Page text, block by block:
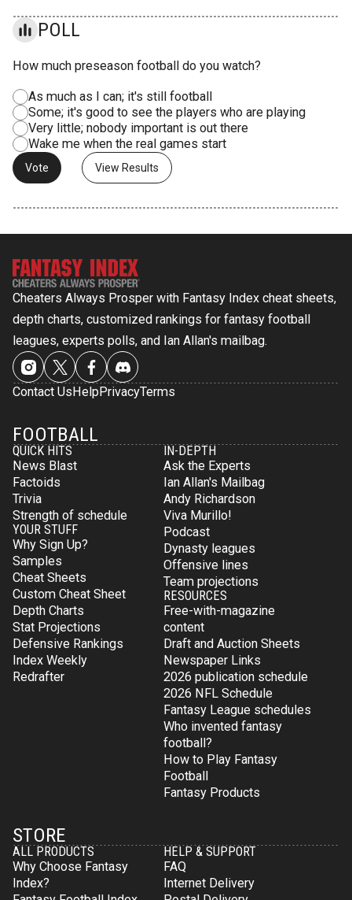
POLL
How much preseason football do you watch?
As much as I can; it's still football
Some; it's good to see the players who are playing
Very little; nobody important is out there
Wake me when the real games start
View Results
Cheaters Always Prosper with Fantasy Index cheat sheets,
depth charts, customized rankings for fantasy football
leagues, experts polls, and Ian Allan's mailbag.
Contact UsHelpPrivacyTerms
FOOTBALL
QUICK HITS
News Blast
Factoids
Trivia
Strength of schedule
YOUR STUFF
Why Sign Up?
Samples
Cheat Sheets
Custom Cheat Sheet
Depth Charts
Stat Projections
Defensive Rankings
Index Weekly
Redrafter
IN-DEPTH
Ask the Experts
Ian Allan's Mailbag
Andy Richardson
Viva Murillo!
Podcast
Dynasty leagues
Offensive lines
Team projections
RESOURCES
Free-with-magazine
content
Draft and Auction Sheets
Newspaper Links
2026 publication schedule
2026 NFL Schedule
Fantasy League schedules
Who invented fantasy
football?
How to Play Fantasy
Football
Fantasy Products
STORE
ALL PRODUCTS
Why Choose Fantasy
Index?
HELP & SUPPORT
FAQ
Internet Delivery